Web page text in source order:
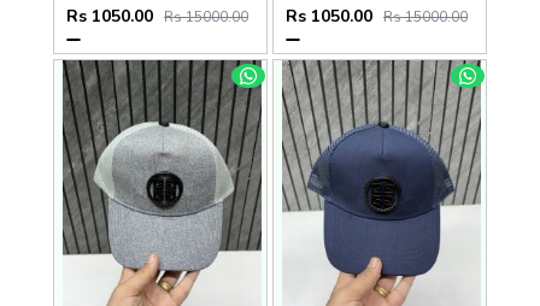
Rs 1050.00 Rs 15000.00 Rs 1050.00 Rs 15000.00